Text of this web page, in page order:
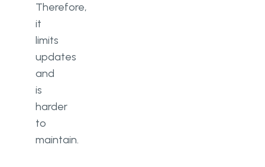
Therefore,
it
limits
updates
and
is
harder
to
maintain.